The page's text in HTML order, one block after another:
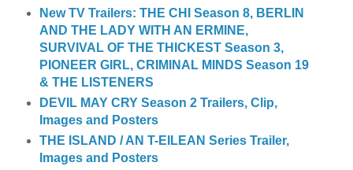
New TV Trailers: THE CHI Season 8, BERLIN
AND THE LADY WITH AN ERMINE,
SURVIVAL OF THE THICKEST Season 3,
PIONEER GIRL, CRIMINAL MINDS Season 19
& THE LISTENERS
DEVIL MAY CRY Season 2 Trailers, Clip,
Images and Posters
THE ISLAND / AN T-EILEAN Series Trailer,
Images and Posters